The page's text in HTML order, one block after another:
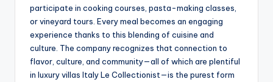
participate in cooking courses, pasta-making classes,
or vineyard tours. Every meal becomes an engaging
experience thanks to this blending of cuisine and
culture. The company recognizes that connection to
flavor, culture, and community—all of which are plentiful
in luxury villas Italy Le Collectionist—is the purest form